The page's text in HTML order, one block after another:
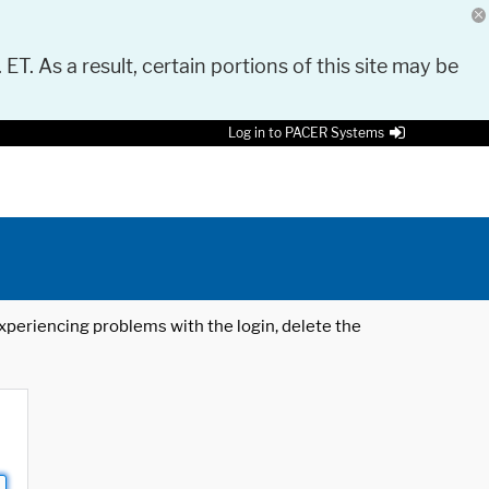
As a result, certain portions of this site may be
Log in to PACER Systems
problems with the login, delete the